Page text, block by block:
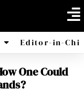
Africa
Editor-in-
One Could